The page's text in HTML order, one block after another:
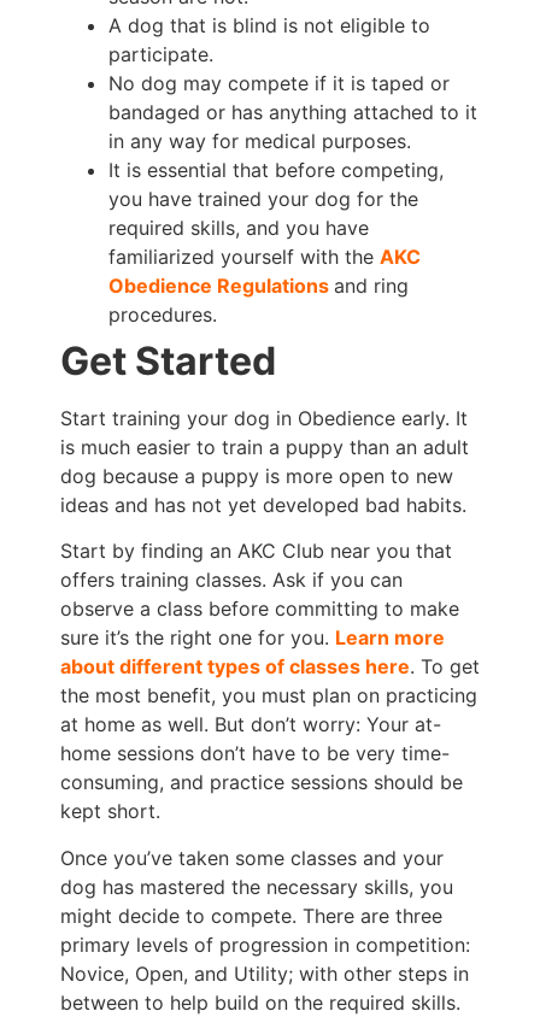
A dog that is blind is not eligible to
participate.
No dog may compete if it is taped or
bandaged or has anything attached to it
in any way for medical purposes.
It is essential that before competing,
you have trained your dog for the
required skills, and you have
familiarized yourself with the AKC
Obedience Regulations and ring
procedures.
Get Started
Start training your dog in Obedience early. It
is much easier to train a puppy than an adult
dog because a puppy is more open to new
ideas and has not yet developed bad habits.
Start by finding an AKC Club near you that
offers training classes. Ask if you can
observe a class before committing to make
sure it’s the right one for you. Learn more
about different types of classes here. To get
the most benefit, you must plan on practicing
at home as well. But don’t worry: Your at-
home sessions don’t have to be very time-
consuming, and practice sessions should be
kept short.
Once you’ve taken some classes and your
dog has mastered the necessary skills, you
might decide to compete. There are three
primary levels of progression in competition:
Novice, Open, and Utility; with other steps in
between to help build on the required skills.